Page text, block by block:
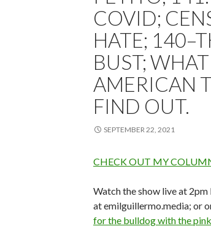
COVID;
HATE;
BUST;
AMERICAN
FIND OUT.
SEPTEMBER 22, 2021
CHECK OUT MY
Watch the show live at
at emilguillermo.media; or
for the bulldog with the